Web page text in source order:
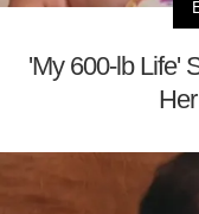
'My 600-lb Life'